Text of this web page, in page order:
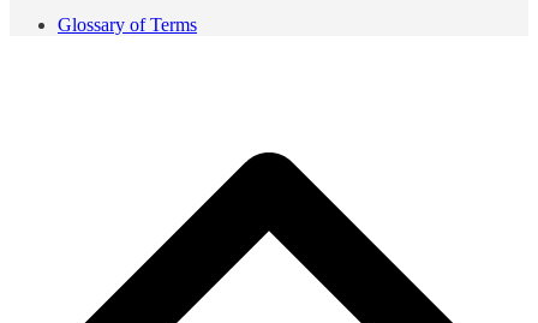
Glossary of Terms